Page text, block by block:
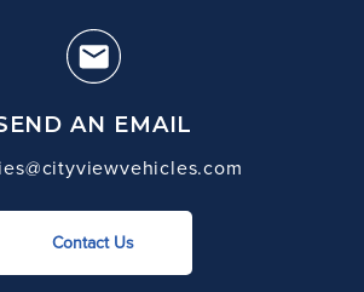
AN EMAIL
Contact Us